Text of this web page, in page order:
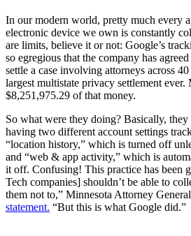
In our modern world, pretty much every
electronic device we own is constantly
are limits, believe it or not: Google’s
so egregious that the company has
settle a case involving attorneys across
largest multistate privacy settlement
$8,251,975.29 of that money.
So what were they doing? Basically,
having two different account settings
“location history,” which is turned off
and “web & app activity,” which is
it off. Confusing! This practice has been
Tech companies] shouldn’t be able to
them not to,” Minnesota Attorney
statement. “But this is what Google did.”